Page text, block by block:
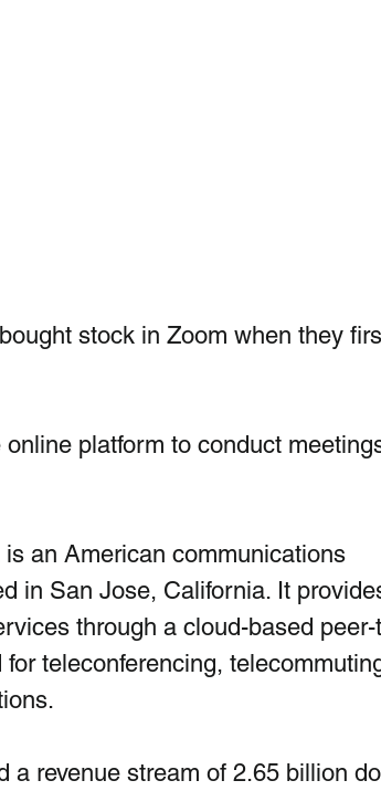
stock in Zoom when they
platform to conduct
an American communications
in San Jose, California. It
through a cloud-based peer-
teleconferencing,
a revenue stream of 2.65 billion